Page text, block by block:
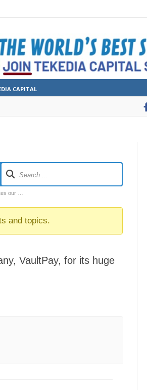
CAPITAL
our …
and topics.
VaultPay, for its huge